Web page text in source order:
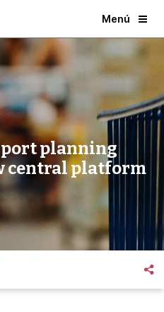
Menú
planning
central platform